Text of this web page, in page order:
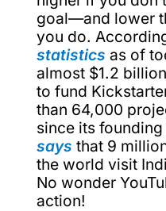
goal—and lower
you do.
statistics as of
almost $1.2
to fund
than 64,000
since its
says that 9
the world visit
No wonder
action!